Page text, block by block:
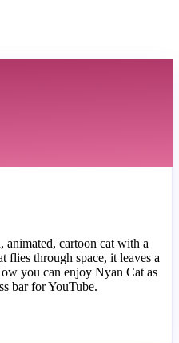
animated, cartoon cat with a
flies through space, it leaves a
you can enjoy Nyan Cat as
bar for YouTube.